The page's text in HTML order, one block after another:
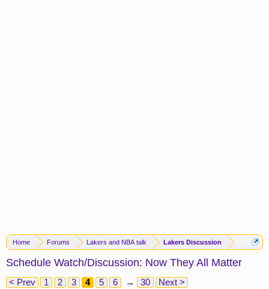
Home Forums Lakers and NBA talk Lakers Discussion
Schedule Watch/Discussion: Now They All Matter
< Prev 1 2 3 4 5 6 → 30 Next >